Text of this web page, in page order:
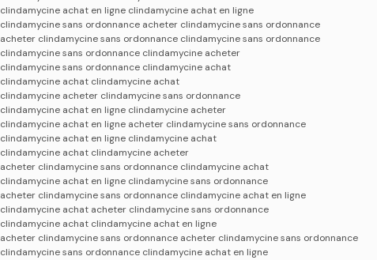
clindamycine achat en ligne clindamycine achat en ligne
clindamycine sans ordonnance acheter clindamycine sans ordonnance
acheter clindamycine sans ordonnance clindamycine sans ordonnance
clindamycine sans ordonnance clindamycine acheter
clindamycine sans ordonnance clindamycine achat
clindamycine achat clindamycine achat
clindamycine acheter clindamycine sans ordonnance
clindamycine achat en ligne clindamycine acheter
clindamycine achat en ligne acheter clindamycine sans ordonnance
clindamycine achat en ligne clindamycine achat
clindamycine achat clindamycine acheter
acheter clindamycine sans ordonnance clindamycine achat
clindamycine achat en ligne clindamycine sans ordonnance
acheter clindamycine sans ordonnance clindamycine achat en ligne
clindamycine achat acheter clindamycine sans ordonnance
clindamycine achat clindamycine achat en ligne
acheter clindamycine sans ordonnance acheter clindamycine sans ordonnance
clindamycine sans ordonnance clindamycine achat en ligne